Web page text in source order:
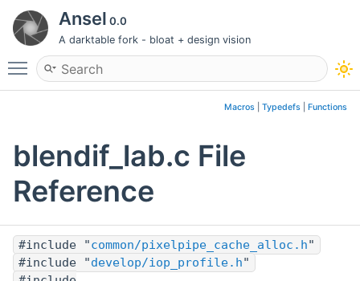
Ansel 0.0
A darktable fork - bloat + design vision
Toggle main menu visibility
Macros Typedefs Functions
blendif_lab.c File
Reference
#include "common/pixelpipe_cache_alloc.h"
#include "develop/iop_profile.h"